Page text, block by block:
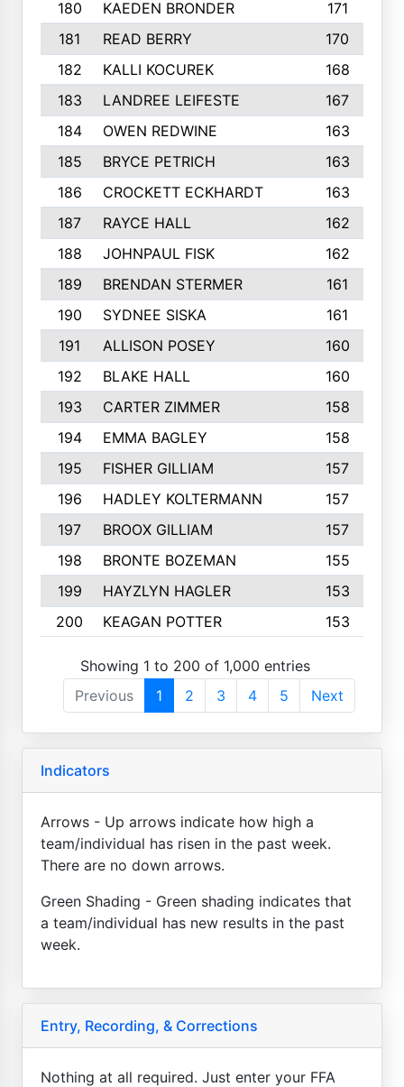
180 KAEDEN BRONDER
171
181
READ BERRY
170
182
KALLI KOCUREK
168
183
LANDREE LEIFESTE
167
184
OWEN REDWINE
163
185
BRYCE PETRICH
163
186
CROCKETT ECKHARDT
163
187
RAYCE HALL
162
188
JOHNPAUL FISK
162
189
BRENDAN STERMER
161
190
SYDNEE SISKA
161
191
ALLISON POSEY
160
192
BLAKE HALL
160
193
CARTER ZIMMER
158
194
EMMA BAGLEY
158
195
FISHER GILLIAM
157
196
HADLEY KOLTERMANN
157
197
BROOX GILLIAM
157
198
BRONTE BOZEMAN
155
199
HAYZLYN HAGLER
153
200
KEAGAN POTTER 153
Showing 1 to 200 of 1,000 entries
Previous
1 2 3 4 5 Next
Indicators
Arrows - Up arrows indicate how high a
team/individual has risen in the past week.
There are no down arrows.
Green Shading - Green shading indicates that
a team/individual has new results in the past
week.
Entry, Recording, & Corrections
Nothing at all required. Just enter your FFA